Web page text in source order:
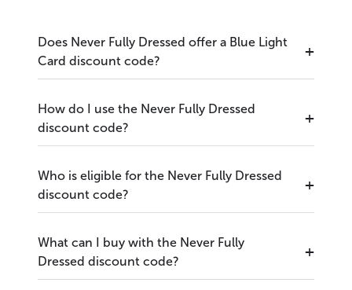
Does Never Fully Dressed offer a Blue Light
Card discount code?
How do I use the Never Fully Dressed
discount code?
Who is eligible for the Never Fully Dressed
discount code?
What can I buy with the Never Fully
Dressed discount code?